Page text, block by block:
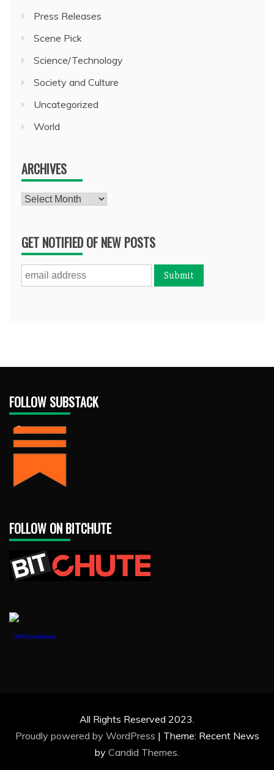
Press Releases
Scene Pick
Science/Technology
Society and Culture
Uncategorized
World
ARCHIVES
Archives
GET NOTIFIED OF NEW POSTS
FOLLOW SUBSTACK
FOLLOW ON BITCHUTE
1888PressRelease
All Rights Reserved 2023.
Proudly powered by WordPress | Theme: Recent News
by Candid Themes